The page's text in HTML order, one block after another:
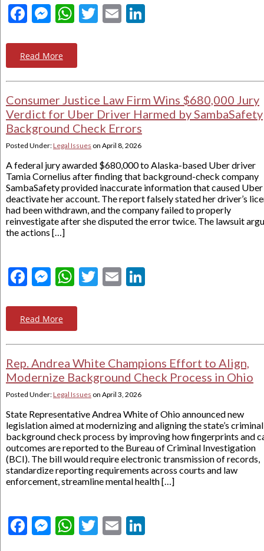
Facebook
Messenger
WhatsApp
Twitter
Email
Read More
Consumer Justice Law Firm Wins $680,000 Jury
Verdict for Uber Driver Harmed by SambaSafety
Background Check Errors
Posted Under:Legal Issues on April 8, 2026
A federal jury awarded $680,000 to Alaska-based Uber driver
Tamia Cornelius after finding that background-check company
SambaSafety provided inaccurate information that caused
deactivate her account. The report falsely stated her driver’s
had been withdrawn, and the company failed to properly
reinvestigate after she disputed the error twice. The lawsuit
the actions […]
Facebook
Messenger
WhatsApp
Twitter
Email
Read More
Rep. Andrea White Champions Effort to Align,
Modernize Background Check Process in Ohio
Posted Under:Legal Issues on April 3, 2026
State Representative Andrea White of Ohio announced new
legislation aimed at modernizing and aligning the state’s criminal
background check process by improving how fingerprints and
outcomes are reported to the Bureau of Criminal Investigation
(BCI). The bill would require electronic transmission of records,
standardize reporting requirements across courts and law
enforcement, streamline mental health […]
Facebook
Messenger
WhatsApp
Twitter
Email